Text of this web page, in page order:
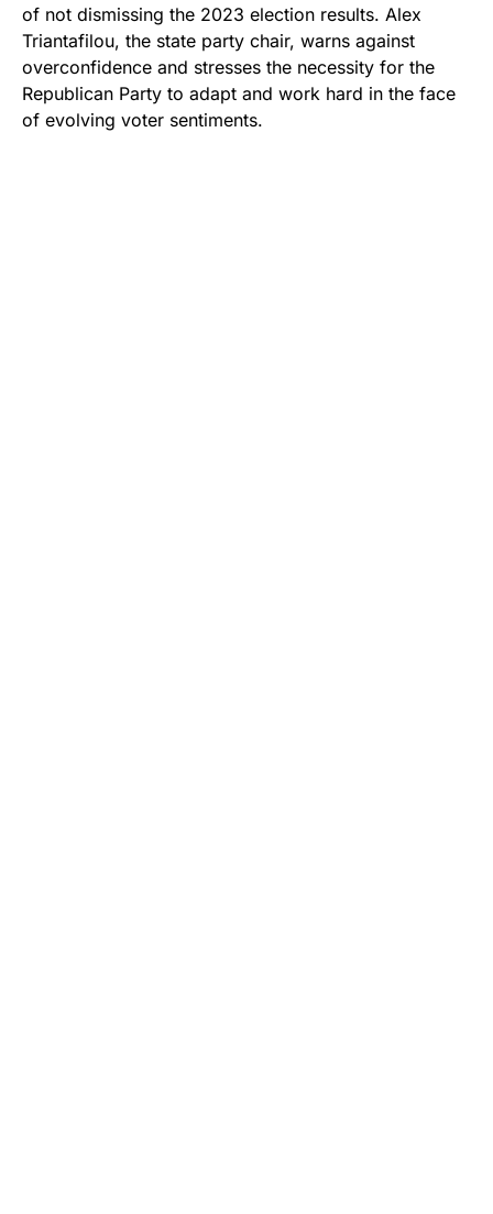
of not dismissing the 2023 election results. Alex
Triantafilou, the state party chair, warns against
overconfidence and stresses the necessity for the
Republican Party to adapt and work hard in the face
of evolving voter sentiments.